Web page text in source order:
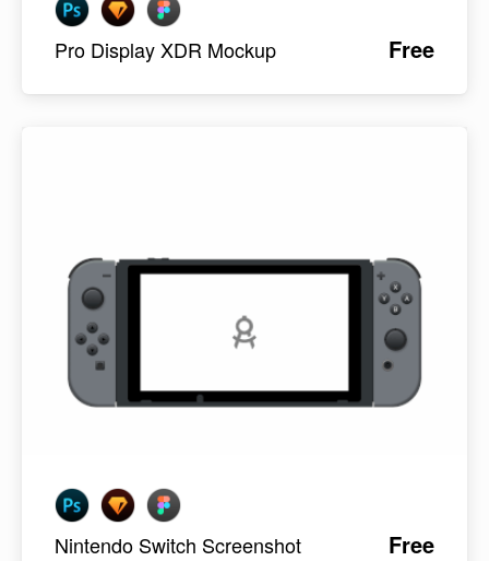
Pro Display XDR Mockup Free
Nintendo Switch Screenshot Free